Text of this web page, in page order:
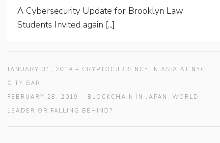
A Cybersecurity Update for Brooklyn Law
Students Invited again [...]
JANUARY 31, 2019 – CRYPTOCURRENCY IN ASIA AT NYC
CITY BAR
FEBRUARY 28, 2019 – BLOCKCHAIN IN JAPAN: WORLD
LEADER OR FALLING BEHIND?